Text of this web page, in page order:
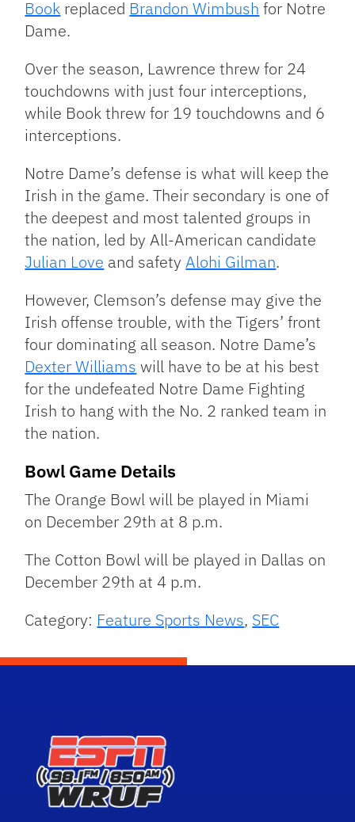
Book replaced Brandon Wimbush for Notre
Dame.
Over the season, Lawrence threw for 24
touchdowns with just four interceptions,
while Book threw for 19 touchdowns and 6
interceptions.
Notre Dame’s defense is what will keep the
Irish in the game. Their secondary is one of
the deepest and most talented groups in
the nation, led by All-American candidate
Julian Love and safetyAlohi Gilman.
However, Clemson’s defense may give the
Irish offense trouble, with the Tigers’ front
four dominating all season. Notre Dame’s
Dexter Williams will have to be at his best
for the undefeated Notre Dame Fighting
Irish to hang with the No. 2 ranked team in
the nation.
Bowl Game Details
The Orange Bowl will be played in Miami
on December 29th at 8 p.m.
The Cotton Bowl will be played in Dallas on
December 29th at 4 p.m.
Category: Feature Sports News, SEC